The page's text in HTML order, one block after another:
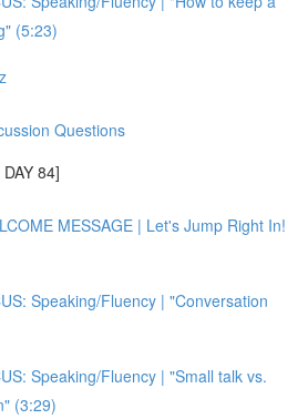
(5:23)
Questions
84]
MESSAGE | Let's Jump Right In!
Speaking/Fluency | "Conversation
Speaking/Fluency | "Small talk vs.
(3:29)